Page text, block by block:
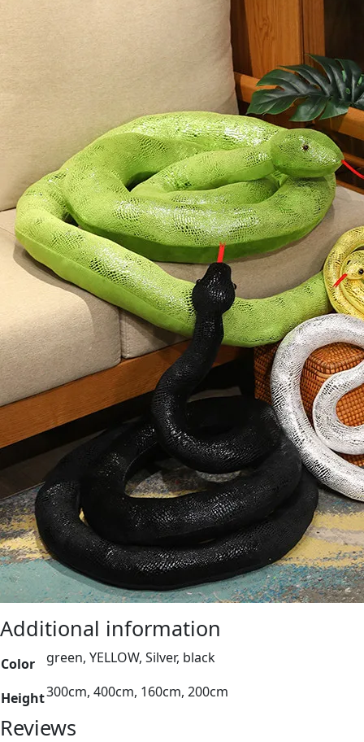
Additional information
Color green, YELLOW, Silver, black
Height300cm, 400cm, 160cm, 200cm
Reviews